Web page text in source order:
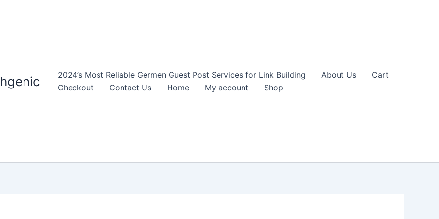
2024’s Most Reliable Germen Guest Post Services for Link Building About Us
Cart
Checkout
Contact Us Home My account Shop